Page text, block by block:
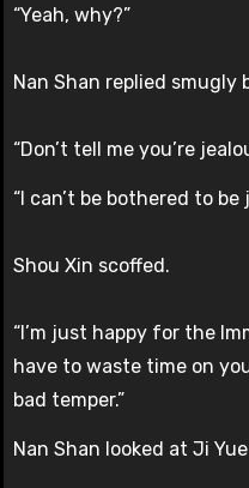
“Yeah, why?”
Nan Shan replied smugly
“Don’t tell me you’re
“I can’t be bothered to be
Shou Xin scoffed.
“I’m just happy for the
have to waste time on
bad temper.”
Nan Shan looked at Ji